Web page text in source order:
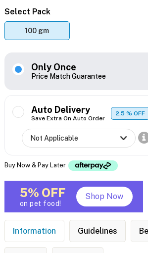
Select Pack
100 gm
Only Once
Price Match Guarantee
Auto Delivery
Save Extra On Auto Order
2.5% OFF
Buy Now & Pay Later
5% OFF
on pet food!
Shop Now
Information Guidelines